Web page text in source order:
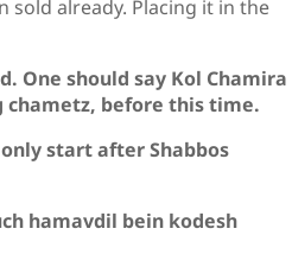
sold already. Placing it in the
One should say Kol Chamira
chametz, before this time.
start after Shabbos
hamavdil bein kodesh